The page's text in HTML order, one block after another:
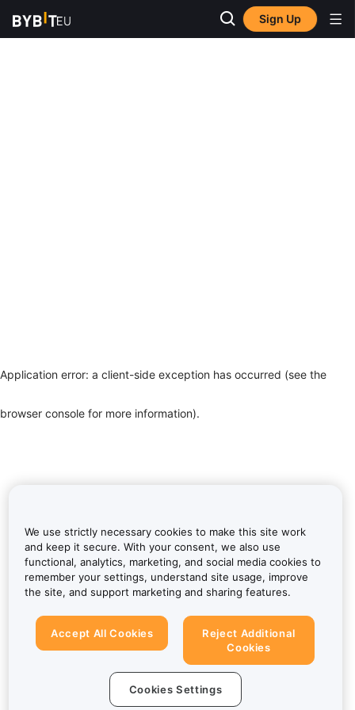
Sign Up
Application error: a client-side exception has occurred (see the
browser console for more information).
We use strictly necessary cookies to make this site work
and keep it secure. With your consent, we also use
functional, analytics, marketing, and social media cookies to
remember your settings, understand site usage, improve
the site, and support marketing and sharing features.
Accept All Cookies
Reject Additional
Cookies
Cookies Settings